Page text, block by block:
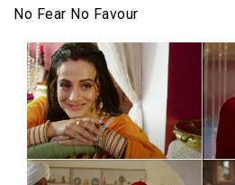
No Fear No Favour